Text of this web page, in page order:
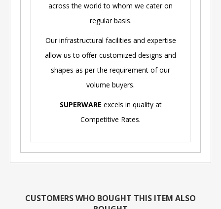
across the world to whom we cater on
regular basis.
Our infrastructural facilities and expertise
allow us to offer customized designs and
shapes as per the requirement of our
volume buyers.
SUPERWARE excels in quality at
Competitive Rates.
CUSTOMERS WHO BOUGHT THIS ITEM ALSO